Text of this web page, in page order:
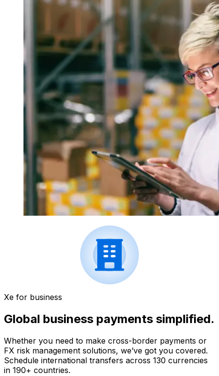
Xe for business
Global business payments simplified.
Whether you need to make cross-border payments or
FX risk management solutions, we’ve got you covered.
Schedule international transfers across 130 currencies
in 190+ countries.